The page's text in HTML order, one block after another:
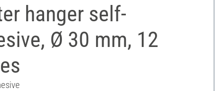
hanger self-
Ø 30 mm, 12